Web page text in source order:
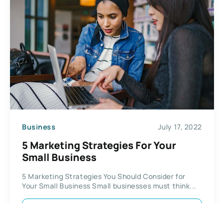
Business July 17, 2022
5 Marketing Strategies For Your
Small Business
5 Marketing Strategies You Should Consider for
Your Small Business Small businesses must think...